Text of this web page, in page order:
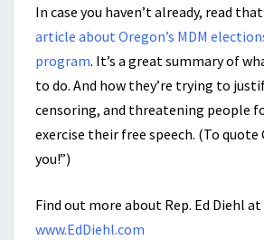
In case you haven’t already, read that
article about Oregon’s MDM
program. It’s a great summary of
to do. And how they’re trying to
censoring, and threatening people
exercise their free speech. (To quote
you!”)
Find out more about Rep. Ed Diehl
www.EdDiehl.com